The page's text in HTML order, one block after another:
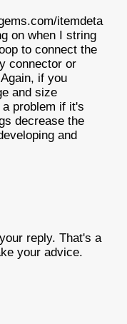
itemdeta
on when I string
to connect the
connector or
if you
and size
problem if it's
decrease the
and
reply. That's a
your advice.